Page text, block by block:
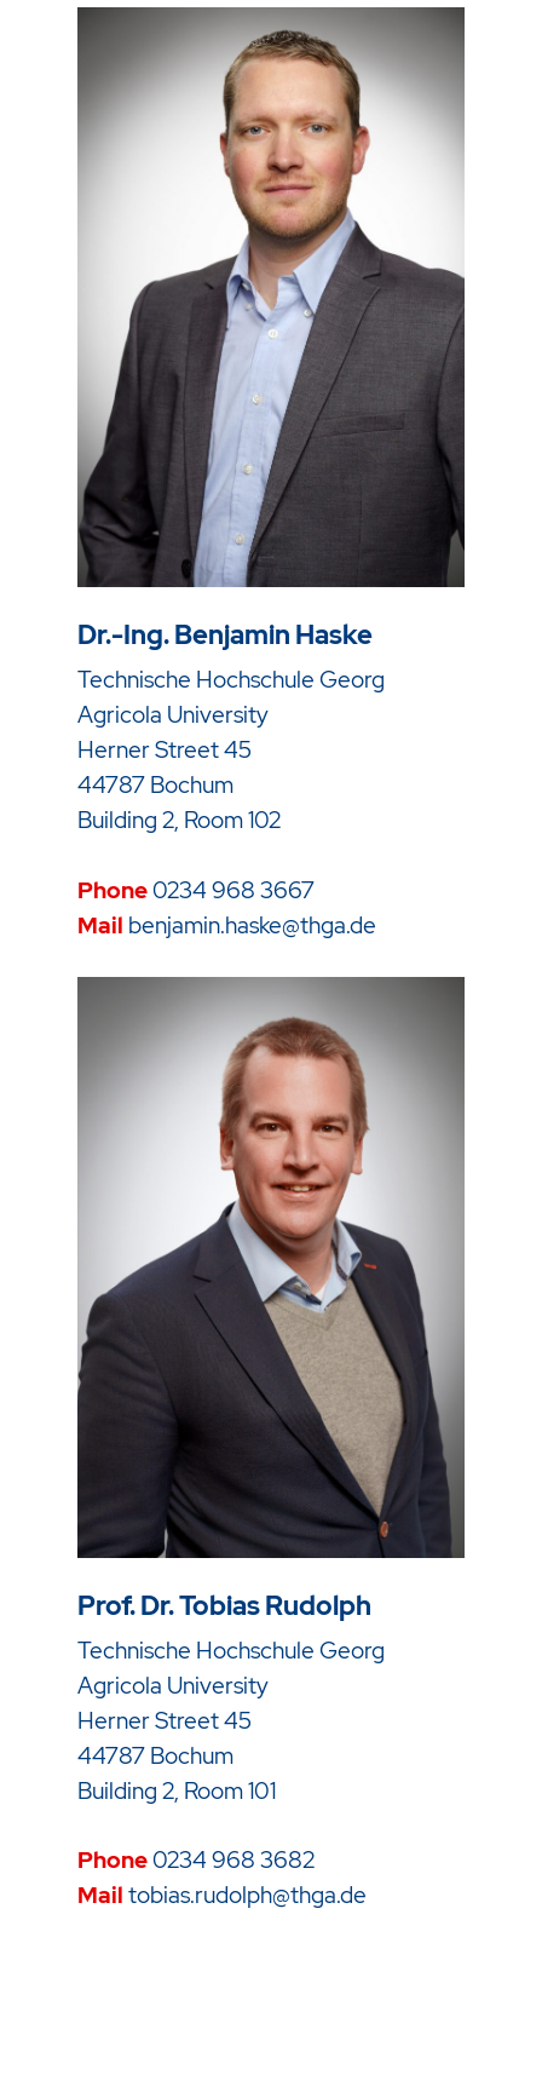
Dr.-Ing. Benjamin Haske
Technische Hochschule Georg
Agricola University
Herner Street 45
44787 Bochum
Building 2, Room 102
Phone0234 968 3667
Mail benjamin.haske@thga.de
Prof. Dr. Tobias Rudolph
Technische Hochschule Georg
Agricola University
Herner Street 45
44787 Bochum
Building 2, Room 101
Phone0234 968 3682
Mail tobias.rudolph@thga.de